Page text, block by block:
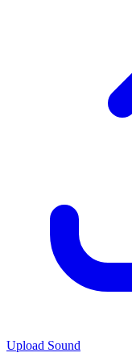
Upload Sound